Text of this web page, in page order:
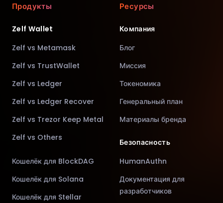
Продукты
Zelf Wallet
Zelf vs Metamask
Zelf vs TrustWallet
Zelf vs Ledger
Zelf vs Ledger Recover
Zelf vs Trezor Keep Metal
Zelf vs Others
Кошелёк для BlockDAG
Кошелёк для Solana
Кошелёк для Stellar
Ресурсы
Компания
Блог
Миссия
Токеномика
Генеральный план
Материалы бренда
Безопасность
HumanAuthn
Документация для
разработчиков